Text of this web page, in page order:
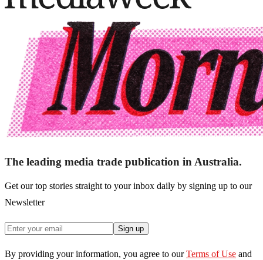
The leading media trade publication in Australia.
Get our top stories straight to your inbox daily by signing up to our
Newsletter
Sign up
By providing your information, you agree to our Terms of Use and